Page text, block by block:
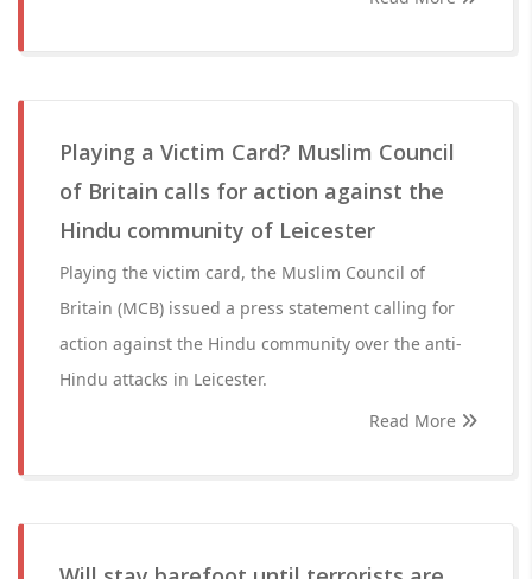
Playing a Victim Card? Muslim Council
of Britain calls for action against the
Hindu community of Leicester
Playing the victim card, the Muslim Council of
Britain (MCB) issued a press statement calling for
action against the Hindu community over the anti-
Hindu attacks in Leicester.
Read More